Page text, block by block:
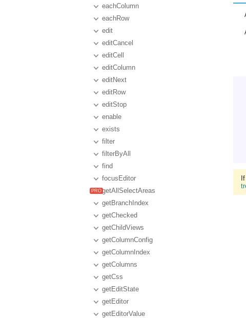
eachColumn
eachRow
edit
editCancel
editCell
editColumn
editNext
editRow
editStop
enable
exists
filter
filterByAll
find
focusEditor
getAllSelectAreas
getBranchIndex
getChecked
getChildViews
getColumnConfig
getColumnIndex
getColumns
getCss
getEditState
getEditor
getEditorValue